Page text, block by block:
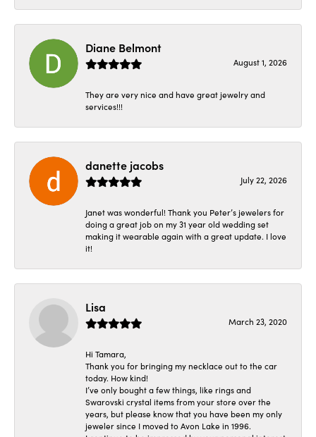
Diane Belmont
August 1, 2026
They are very nice and have great jewelry and
services!!!
danette jacobs
July 22, 2026
Janet was wonderful! Thank you Peter’s jewelers for
doing a great job on my 31 year old wedding set
making it wearable again with a great update. I love
it!
Lisa
March 23, 2020
Hi Tamara,
Thank you for bringing my necklace out to the car
today. How kind!
I’ve only bought a few things, like rings and
Swarovski crystal items from your store over the
years, but please know that you have been my only
jeweler since I moved to Avon Lake in 1996.